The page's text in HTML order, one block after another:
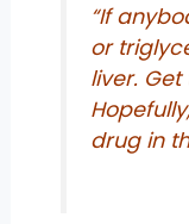
“If
or
liver.
drug in